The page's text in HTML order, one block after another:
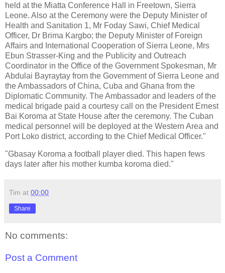
held at the Miatta Conference Hall in Freetown, Sierra
Leone. Also at the Ceremony were the Deputy Minister of
Health and Sanitation 1, Mr Foday Sawi, Chief Medical
Officer, Dr Brima Kargbo; the Deputy Minister of Foreign
Affairs and International Cooperation of Sierra Leone, Mrs
Ebun Strasser-King and the Publicity and Outreach
Coordinator in the Office of the Government Spokesman, Mr
Abdulai Bayraytay from the Government of Sierra Leone and
the Ambassadors of China, Cuba and Ghana from the
Diplomatic Community. The Ambassador and leaders of the
medical brigade paid a courtesy call on the President Ernest
Bai Koroma at State House after the ceremony. The Cuban
medical personnel will be deployed at the Western Area and
Port Loko district, according to the Chief Medical Officer."
"Gbasay Koroma a football player died. This hapen fews
days later after his mother kumba koroma died."
Tim at 00:00
Share
No comments:
Post a Comment